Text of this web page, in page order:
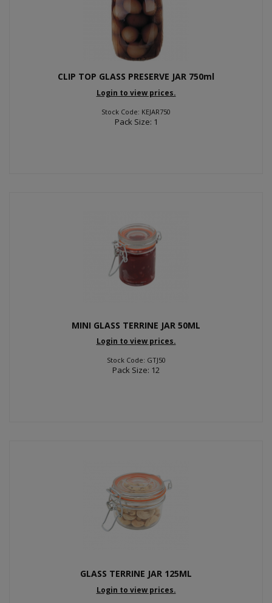
CLIP TOP GLASS PRESERVE JAR 750ml
Login to view prices.
Stock Code: KEJAR750
Pack Size: 1
MINI GLASS TERRINE JAR 50ML
Login to view prices.
Stock Code: GTJ50
Pack Size: 12
GLASS TERRINE JAR 125ML
Login to view prices.